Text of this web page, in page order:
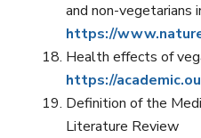
and non-vegetarians
https://
Health effects of
https://
Definition of the
Literature Review